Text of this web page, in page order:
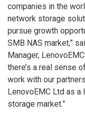
companies in the
network storage
pursue growth
SMB NAS market,”
Manager,
there’s a real sense
work with our
LenovoEMC Ltd as
storage market.”